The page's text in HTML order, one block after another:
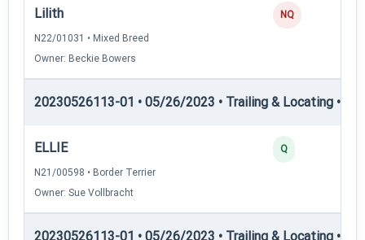
Lilith
N22/01031 • Mixed Breed
Owner: Beckie Bowers
NQ
20230526113-01 • 05/26/2023 • Trailing & Locating •
ELLIE
N21/00598 • Border Terrier
Owner: Sue Vollbracht
Q
20230526113-01 • 05/26/2023 • Trailing & Locating •